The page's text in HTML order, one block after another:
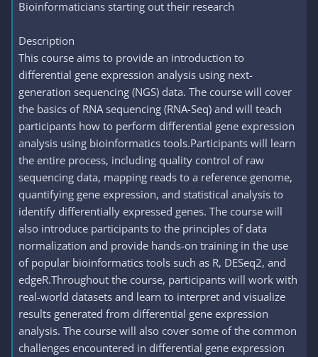
Bioinformaticians starting out their research
Description
This course aims to provide an introduction to
differential gene expression analysis using next-
generation sequencing (NGS) data. The course will cover
the basics of RNA sequencing (RNA-Seq) and will teach
participants how to perform differential gene expression
analysis using bioinformatics tools.Participants will learn
the entire process, including quality control of raw
sequencing data, mapping reads to a reference genome,
quantifying gene expression, and statistical analysis to
identify differentially expressed genes. The course will
also introduce participants to the principles of data
normalization and provide hands-on training in the use
of popular bioinformatics tools such as R, DESeq2, and
edgeR.Throughout the course, participants will work with
real-world datasets and learn to interpret and visualize
results generated from differential gene expression
analysis. The course will also cover some of the common
challenges encountered in differential gene expression